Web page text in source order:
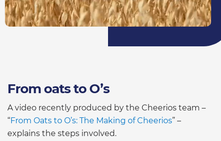
From oats to O’s
A video recently produced by the Cheerios team –
“From Oats to O’s: The Making of Cheerios” –
explains the steps involved.